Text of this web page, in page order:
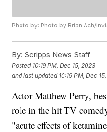
Photo by: Photo by Brian Ach/
By: Scripps News Staff
Posted 10:19 PM, Dec 15, 2023
and last updated 10:19 PM, Dec
Actor Matthew Perry,
role in the hit TV
"acute effects of